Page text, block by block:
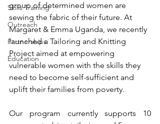
Skills Training
Outreach
Partnerships
Education
group of determined women are
sewing the fabric of their future. At
Margaret & Emma Uganda, we recently
launched a Tailoring and Knitting
Project aimed at empowering
vulnerable women with the skills they
need to become self-sufficient and
uplift their families from poverty.
Our program currently supports 10